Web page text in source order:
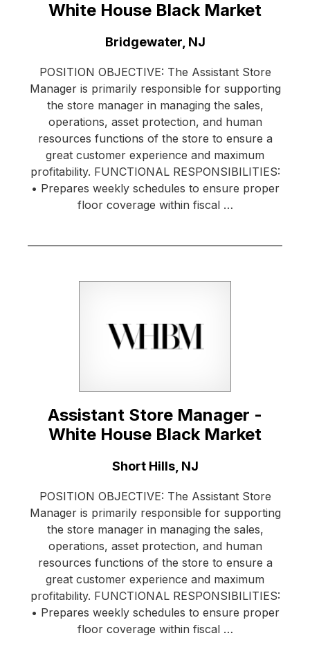
White House Black Market
Bridgewater, NJ
POSITION OBJECTIVE: The Assistant Store
Manager is primarily responsible for supporting
the store manager in managing the sales,
operations, asset protection, and human
resources functions of the store to ensure a
great customer experience and maximum
profitability. FUNCTIONAL RESPONSIBILITIES:
• Prepares weekly schedules to ensure proper
floor coverage within fiscal …
Assistant Store Manager -
White House Black Market
Short Hills, NJ
POSITION OBJECTIVE: The Assistant Store
Manager is primarily responsible for supporting
the store manager in managing the sales,
operations, asset protection, and human
resources functions of the store to ensure a
great customer experience and maximum
profitability. FUNCTIONAL RESPONSIBILITIES:
• Prepares weekly schedules to ensure proper
floor coverage within fiscal …